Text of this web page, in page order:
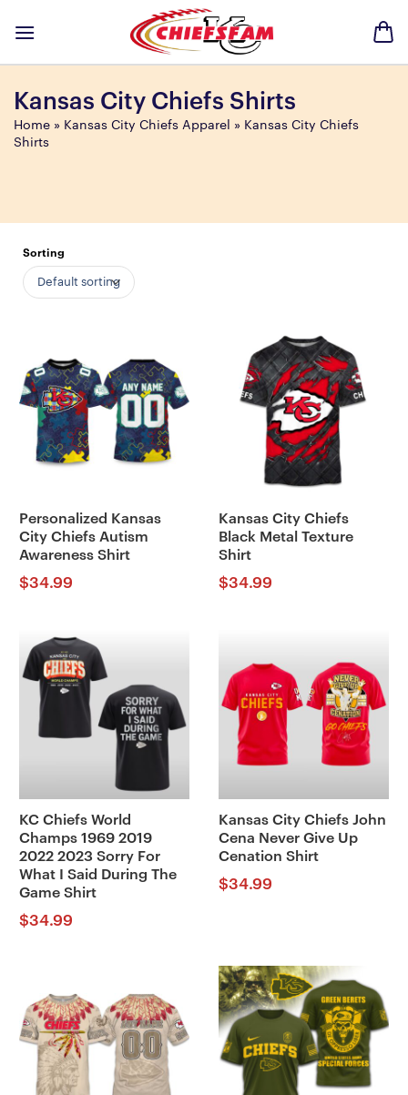
Kansas City Chiefs Shirts
Home» Kansas City Chiefs Apparel » Kansas City Chiefs
Shirts
Sorting
Default sorting
Personalized Kansas
City Chiefs Autism
Awareness Shirt
$34.99
Kansas City Chiefs
Black Metal Texture
Shirt
$34.99
KC Chiefs World
Champs 1969 2019
2022 2023 Sorry For
What I Said During The
Game Shirt
$34.99
Kansas City Chiefs John
Cena Never Give Up
Cenation Shirt
$34.99